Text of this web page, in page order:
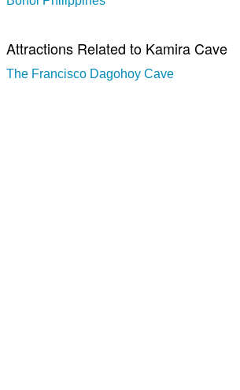
Attractions Related to Kamira Cave
The Francisco Dagohoy Cave